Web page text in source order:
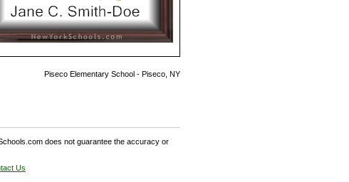
Piseco Elementary School - Piseco, NY
does not guarantee the accuracy or
Us